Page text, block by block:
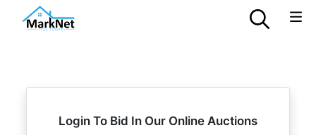
Login To Bid In Our Online Auctions